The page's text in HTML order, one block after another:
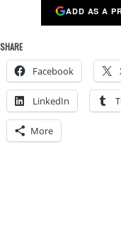
ADD AS A
SHARE
Facebook
LinkedIn
More